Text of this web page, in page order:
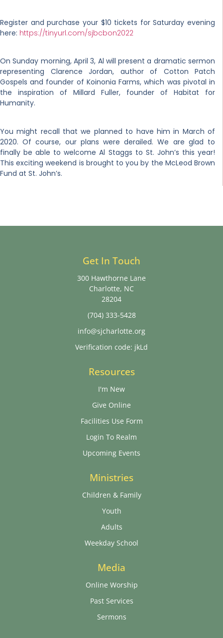
Register and purchase your $10 tickets for Saturday evening
here: https://tinyurl.com/sjbcbon2022
On Sunday morning, April 3, Al will present a dramatic sermon
representing Clarence Jordan, author of Cotton Patch
Gospels and founder of Koinonia Farms, which was pivotal in
the inspiration of Millard Fuller, founder of Habitat for
Humanity.
You might recall that we planned to have him in March of
2020. Of course, our plans were derailed. We are glad to
finally be able to welcome Al Staggs to St. John’s this year!
This exciting weekend is brought to you by the McLeod Brown
Fund at St. John’s.
Get In Touch
300 Hawthorne Lane
Charlotte, NC
28204
(704) 333-5428
info@sjcharlotte.org
Verification code: jkLd
Resources
I'm New
Give Online
Facilities Use Form
Login To Realm
Upcoming Events
Ministries
Children & Family
Youth
Adults
Weekday School
Media
Online Worship
Past Services
Sermons